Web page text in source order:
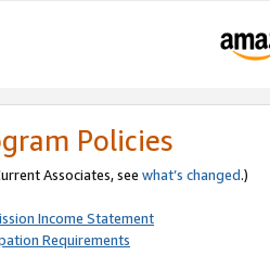
Policies
Associates, see what’s changed.)
Income Statement
Requirements